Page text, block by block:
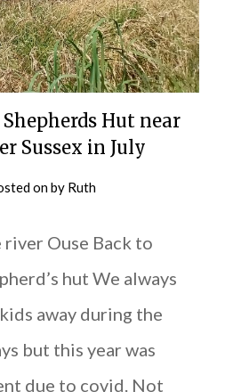
Shepherds Hut near
Sussex in July
onby Ruth
Ouse Back to
hut We always
away during the
but this year was
due to covid. Not